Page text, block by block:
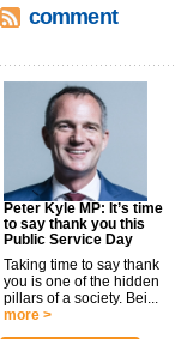
comment
Peter Kyle MP: It’s time
to say thank you this
Public Service Day
Taking time to say thank
you is one of the hidden
pillars of a society. Bei...
more >